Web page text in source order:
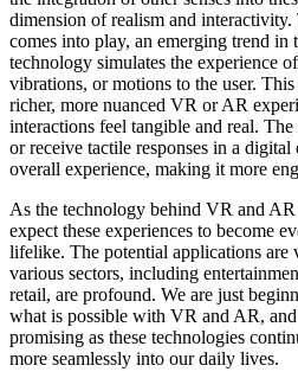
dimension of realism and
comes into play, an emerging trend
technology simulates the experience
vibrations, or motions to the user.
richer, more nuanced VR or AR
interactions feel tangible and real.
or receive tactile responses in a digital
overall experience, making it more
As the technology behind VR and
expect these experiences to become
lifelike. The potential applications are
various sectors, including
retail, are profound. We are just
what is possible with VR and AR,
promising as these technologies
more seamlessly into our daily lives.